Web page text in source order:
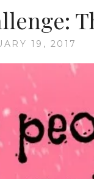
19, 2017